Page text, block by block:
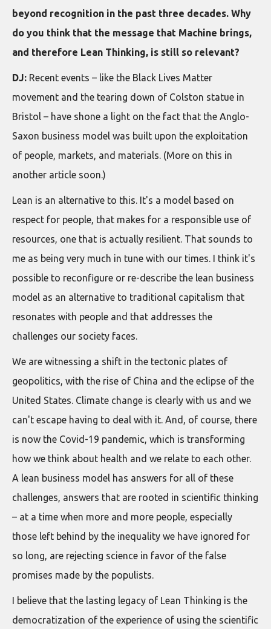
beyond recognition in the past three decades. Why
do you think that the message that Machine brings,
and therefore Lean Thinking, is still so relevant?
DJ: Recent events – like the Black Lives Matter
movement and the tearing down of Colston statue in
Bristol – have shone a light on the fact that the Anglo-
Saxon business model was built upon the exploitation
of people, markets, and materials. (More on this in
another article soon.)
Lean is an alternative to this. It's a model based on
respect for people, that makes for a responsible use of
resources, one that is actually resilient. That sounds to
me as being very much in tune with our times. I think it's
possible to reconfigure or re-describe the lean business
model as an alternative to traditional capitalism that
resonates with people and that addresses the
challenges our society faces.
We are witnessing a shift in the tectonic plates of
geopolitics, with the rise of China and the eclipse of the
United States. Climate change is clearly with us and we
can't escape having to deal with it. And, of course, there
is now the Covid-19 pandemic, which is transforming
how we think about health and we relate to each other.
A lean business model has answers for all of these
challenges, answers that are rooted in scientific thinking
– at a time when more and more people, especially
those left behind by the inequality we have ignored for
so long, are rejecting science in favor of the false
promises made by the populists.
I believe that the lasting legacy of Lean Thinking is the
democratization of the experience of using the scientific